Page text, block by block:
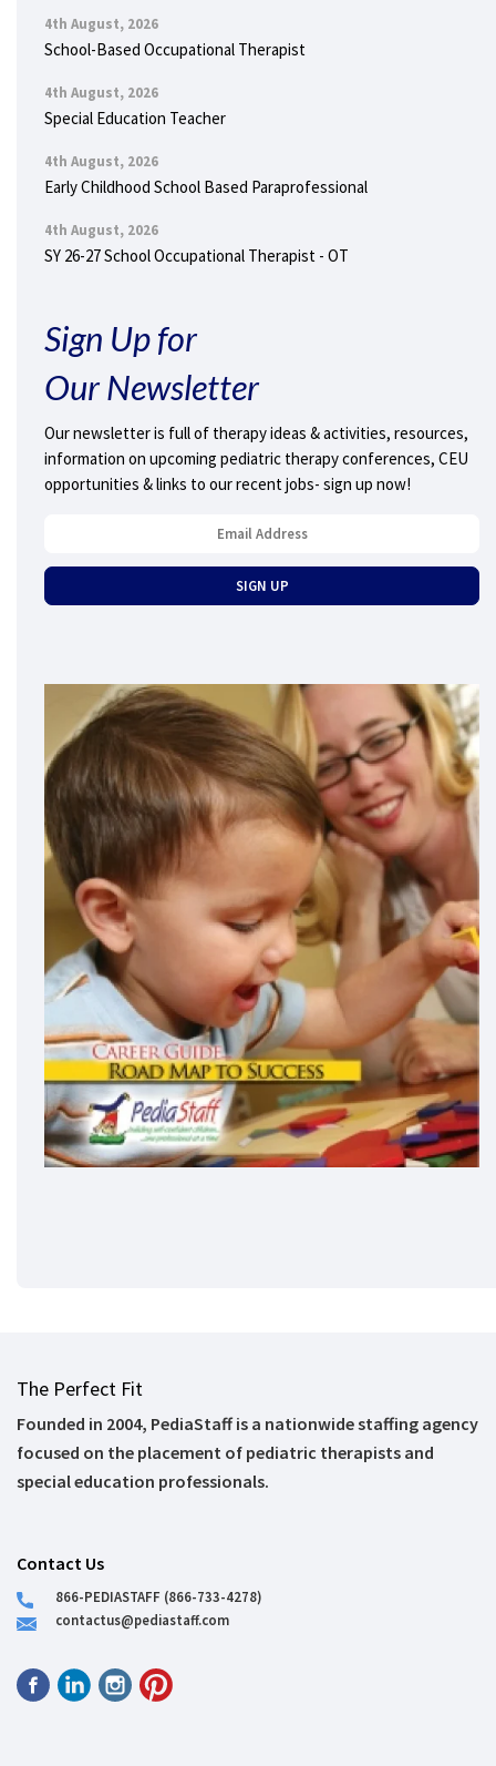
4th August, 2026
School-Based Occupational Therapist
4th August, 2026
Special Education Teacher
4th August, 2026
Early Childhood School Based Paraprofessional
4th August, 2026
SY 26-27 School Occupational Therapist - OT
Sign Up for
Our Newsletter
Our newsletter is full of therapy ideas & activities, resources,
information on upcoming pediatric therapy conferences, CEU
opportunities & links to our recent jobs- sign up now!
The Perfect Fit
Founded in 2004, PediaStaff is a nationwide staffing agency
focused on the placement of pediatric therapists and
special education professionals.
Contact Us
866-PEDIASTAFF (866-733-4278)
contactus@pediastaff.com